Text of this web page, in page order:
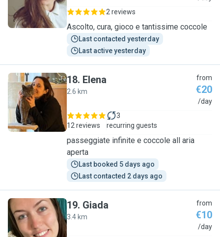
2 reviews
Ascolto, cura, gioco e tantissime coccole
Last contacted yesterday
Last active yesterday
E
18. Elena
2.6 km
from
€20
/day
12 reviews
3
recurring guests
passeggiate infinite e coccole all aria
aperta
Last booked 5 days ago
Last contacted 2 days ago
G
19. Giada
3.4 km
from
€10
/day